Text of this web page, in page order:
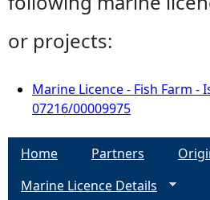
or projects:
Marine Licence - Fish Farm -
07216/00009975
Home Partners
Marine Licence Details